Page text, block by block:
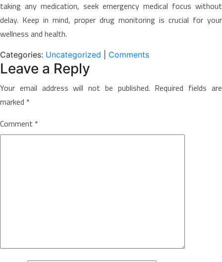
taking any medication, seek emergency medical focus without
delay. Keep in mind, proper drug monitoring is crucial for your
wellness and health.
Categories: Uncategorized Comments
Leave a Reply
Your email address will not be published. Required fields are
marked *
Comment *